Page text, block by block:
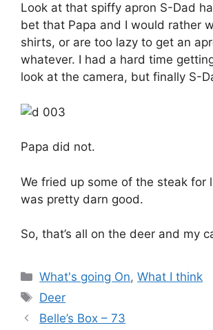
Look at that spiffy apron S-Dad
bet that Papa and I would rather
shirts, or are too lazy to get an
whatever. I had a hard time
look at the camera, but finally S-
Papa did not.
We fried up some of the steak for
was pretty darn good.
So, that’s all on the deer and my
Categories
What's going On,What I think
Tags
Deer
Belle’s Box – 73